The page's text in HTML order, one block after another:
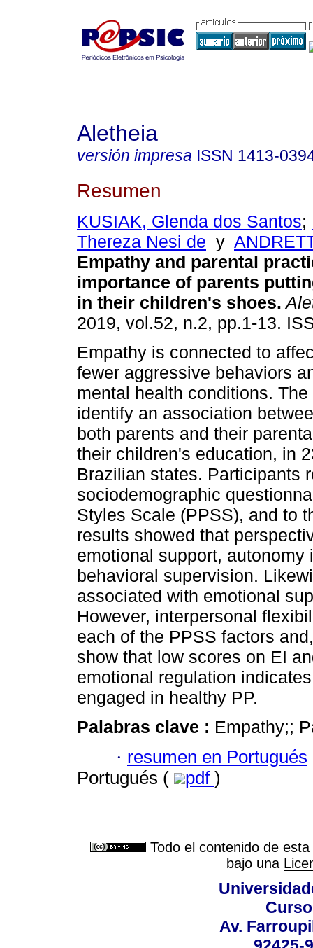
Aletheia
versión impresa ISSN 1413-
Resumen
KUSIAK, Glenda dos Santos;
Thereza Nesi de y
Empathy and parental
importance of parents
in their children's shoes.
2019, vol.52, n.2, pp.1-13.
Empathy is connected to
fewer aggressive behaviors
mental health conditions.
identify an association
both parents and their
their children's education, in
Brazilian states. Participants
sociodemographic
Styles Scale (PPSS), and to
results showed that
emotional support,
behavioral supervision.
associated with emotional
However, interpersonal
each of the PPSS factors
show that low scores on EI
emotional regulation
engaged in healthy PP.
Palabras clave : Empathy;;
· resumen en Portugués
Portugués (
pdf )
Todo el contenido de
bajo una
Av.